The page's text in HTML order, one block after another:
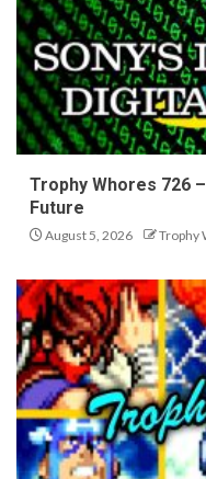
Trophy Whores 726
Future
August 5, 2026 Trophy